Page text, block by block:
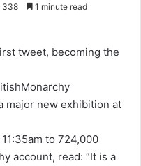
338 1 minute read
tweet, becoming the
major new exhibition at
to 724,000
account, read: “It is a